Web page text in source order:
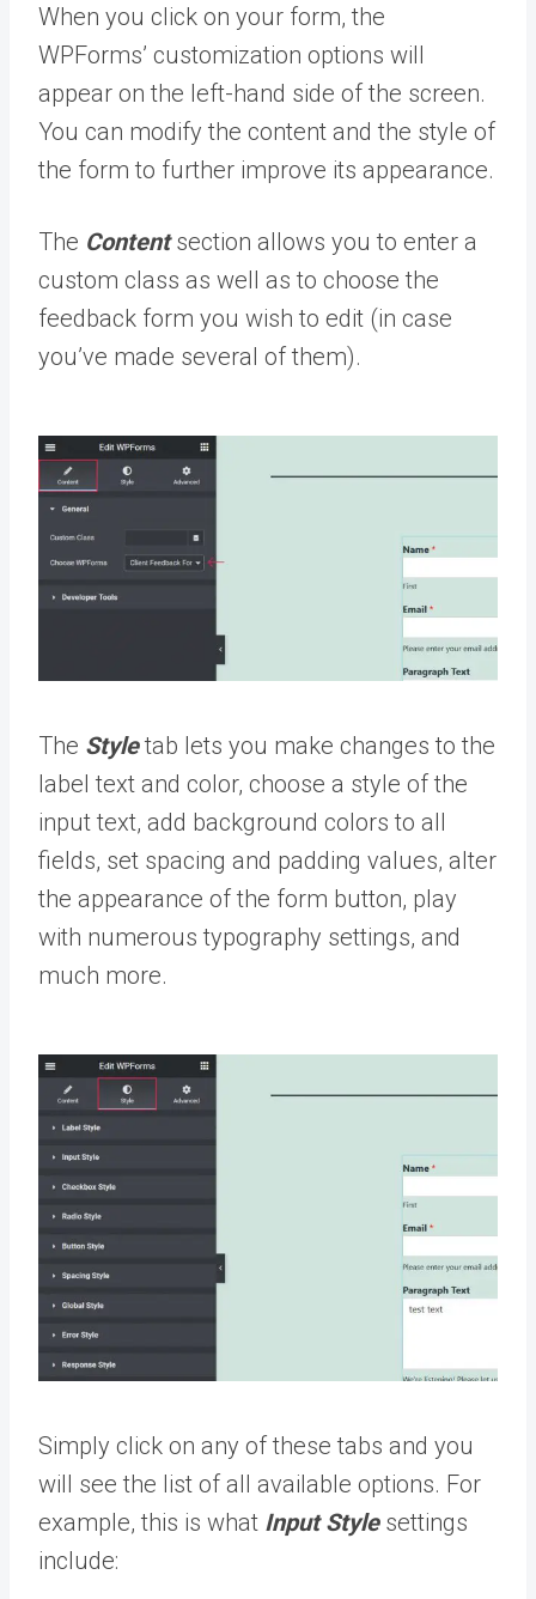
When you click on your form, the
WPForms’ customization options will
appear on the left-hand side of the screen.
You can modify the content and the style of
the form to further improve its appearance.
The Content section allows you to enter a
custom class as well as to choose the
feedback form you wish to edit (in case
you’ve made several of them).
The Styletab lets you make changes to the
label text and color, choose a style of the
input text, add background colors to all
fields, set spacing and padding values, alter
the appearance of the form button, play
with numerous typography settings, and
much more.
Simply click on any of these tabs and you
will see the list of all available options. For
example, this is what Input Stylesettings
include: